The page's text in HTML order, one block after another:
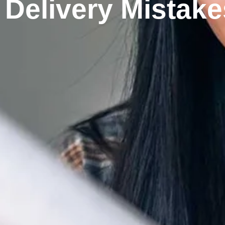
Delivery